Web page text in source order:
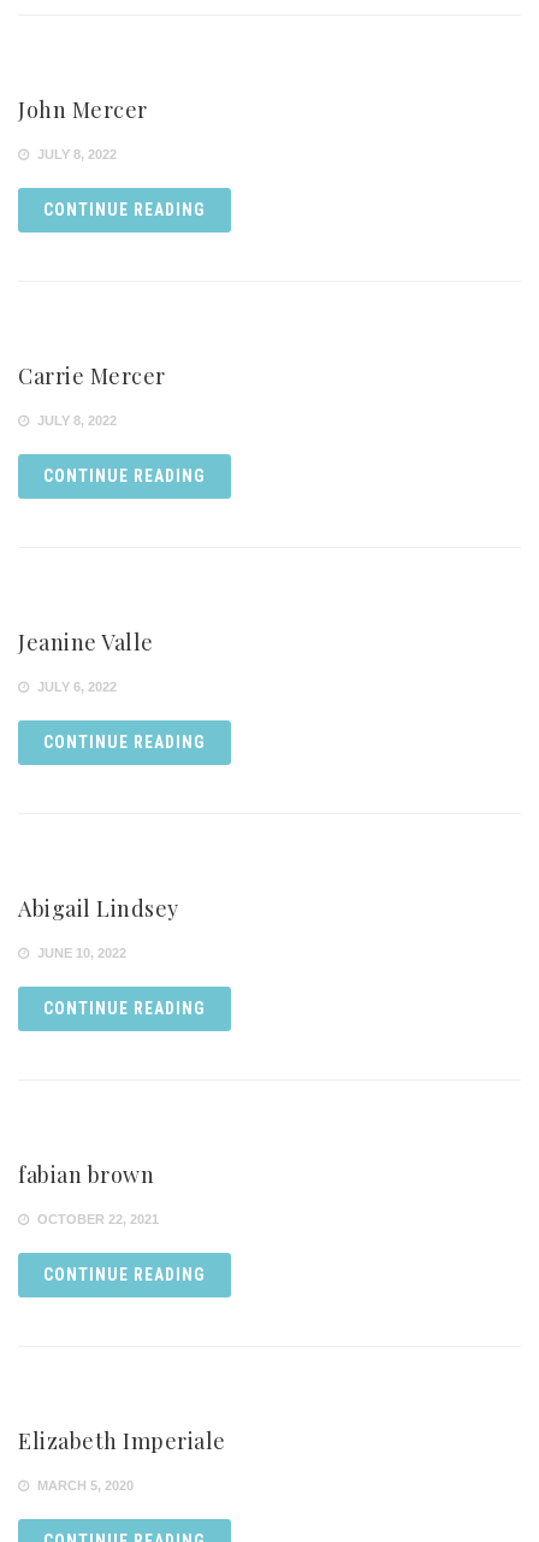
John Mercer
JULY 8, 2022
CONTINUE READING
Carrie Mercer
JULY 8, 2022
CONTINUE READING
Jeanine Valle
JULY 6, 2022
CONTINUE READING
Abigail Lindsey
JUNE 10, 2022
CONTINUE READING
fabian brown
OCTOBER 22, 2021
CONTINUE READING
Elizabeth Imperiale
MARCH 5, 2020